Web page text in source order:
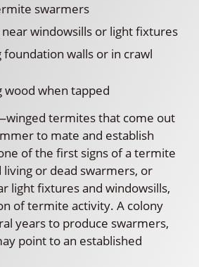
swarmers
near windowsills or light fixtures
foundation walls or in crawl
wood when tapped
termites that come out
to mate and establish
of the first signs of a termite
or dead swarmers, or
light fixtures and windowsills,
of termite activity. A colony
years to produce swarmers,
point to an established